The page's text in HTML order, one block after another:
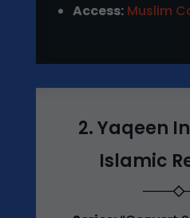
Access: Muslim
2. Yaqeen
Islamic